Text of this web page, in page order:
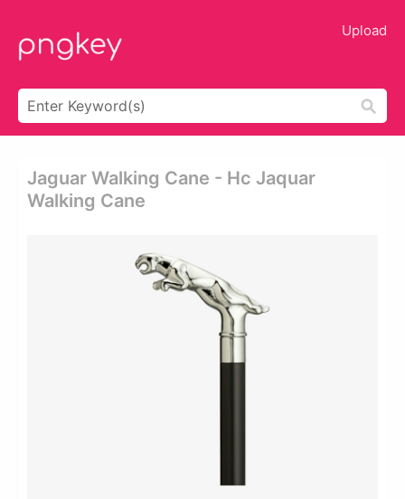
Upload
Jaguar Walking Cane - Hc Jaquar
Walking Cane